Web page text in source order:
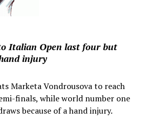
Italian Open last four but
injury
Marketa Vondrousova to reach
finals, while world number one
because of a hand injury.